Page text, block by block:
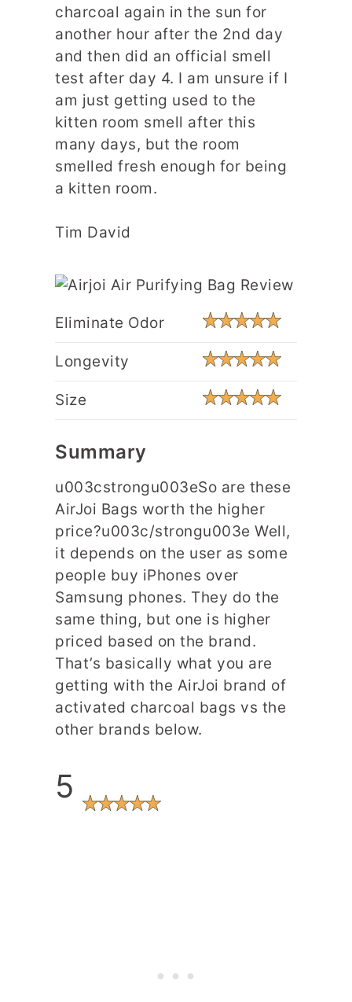
charcoal again in the sun for
another hour after the 2nd day
and then did an official smell
test after day 4. I am unsure if I
am just getting used to the
kitten room smell after this
many days, but the room
smelled fresh enough for being
a kitten room.
Tim David
Eliminate Odor
Longevity
Size
Summary
u003cstrongu003eSo are these
AirJoi Bags worth the higher
price?u003c/strongu003e Well,
it depends on the user as some
people buy iPhones over
Samsung phones. They do the
same thing, but one is higher
priced based on the brand.
That’s basically what you are
getting with the AirJoi brand of
activated charcoal bags vs the
other brands below.
5